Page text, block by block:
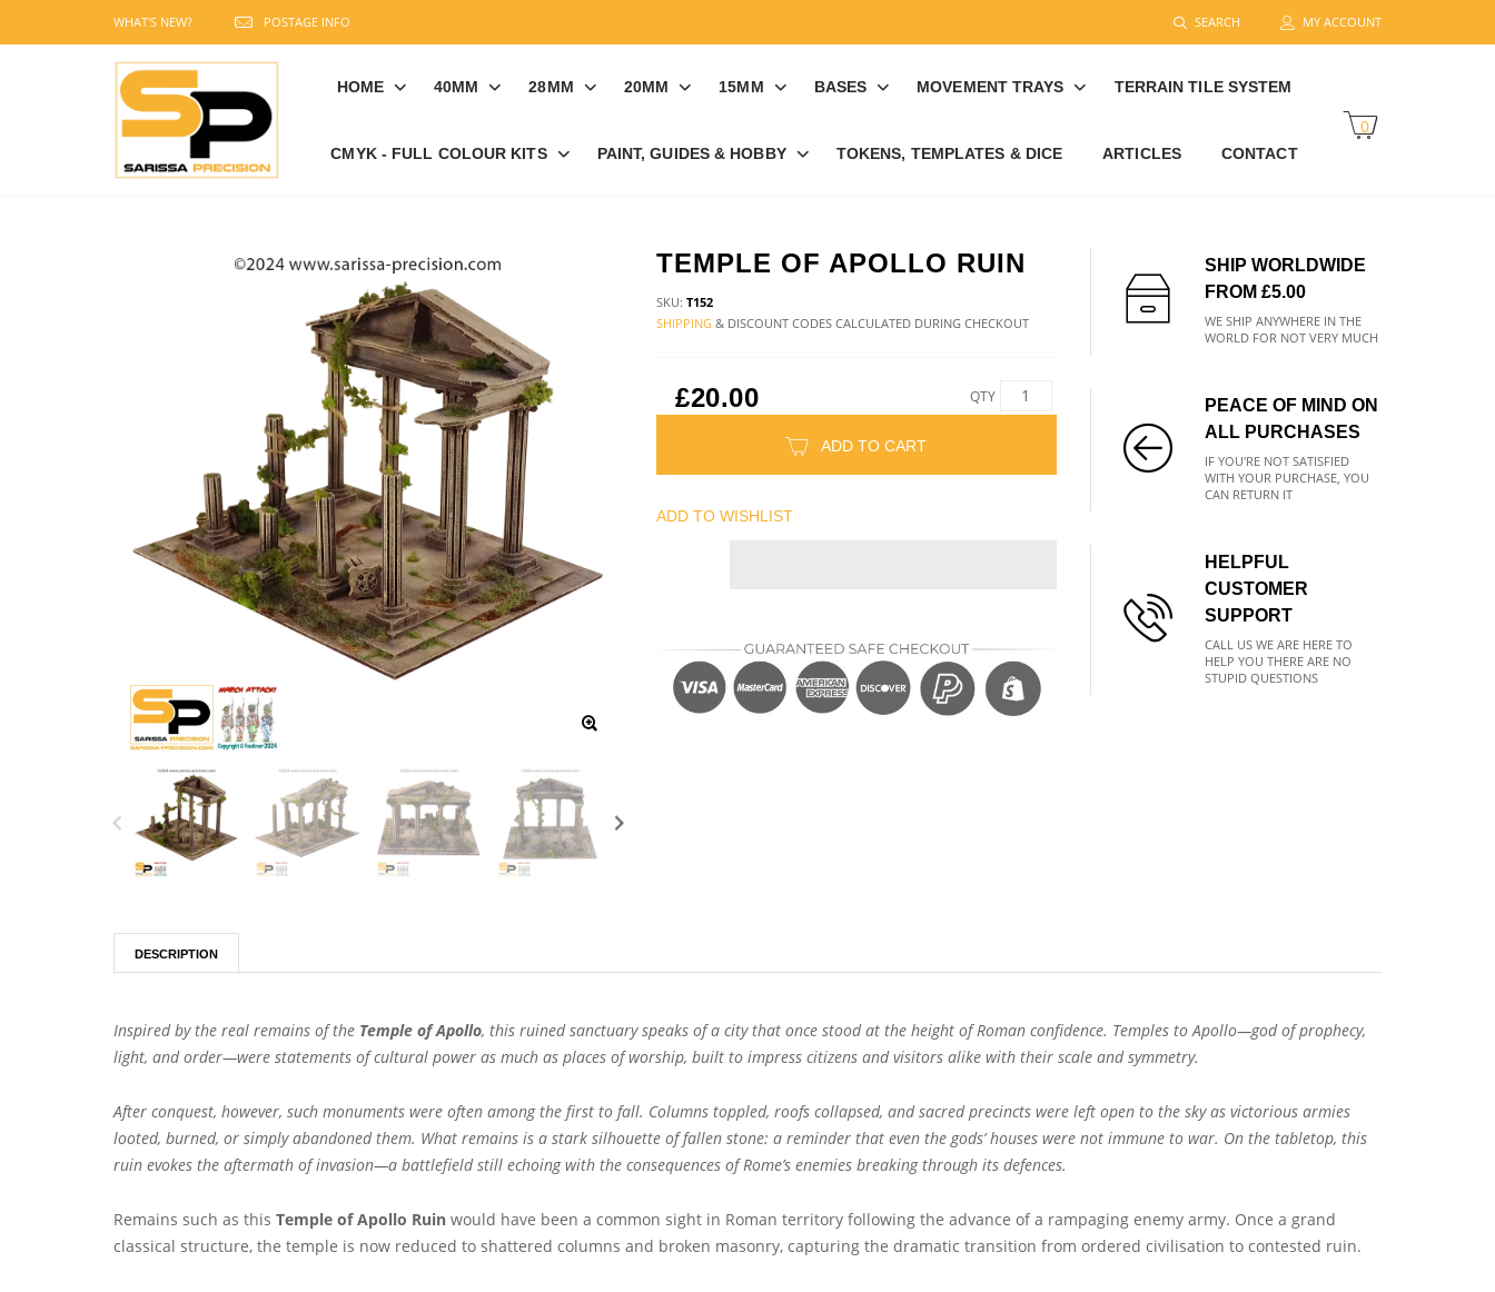
WHAT'S NEW? POSTAGE INFO SEARCH MY ACCOUNT
HOME 40MM 28MM 20MM 15MM BASES MOVEMENT TRAYS TERRAIN TILE SYSTEM
CMYK - FULL COLOUR KITS PAINT, GUIDES & HOBBY TOKENS, TEMPLATES & DICE ARTICLES CONTACT
0
TEMPLE OF APOLLO RUIN
SKU: T152
SHIPPING& DISCOUNT CODES CALCULATED DURING CHECKOUT
£20.00 QTY
ADD TO CART
ADD TO WISHLIST
SHIP WORLDWIDE
FROM £5.00
WE SHIP ANYWHERE IN THE
WORLD FOR NOT VERY MUCH
PEACE OF MIND ON
ALL PURCHASES
IF YOU'RE NOT SATISFIED
WITH YOUR PURCHASE, YOU
CAN RETURN IT
HELPFUL
CUSTOMER
SUPPORT
CALL US WE ARE HERE TO
HELP YOU THERE ARE NO
STUPID QUESTIONS
DESCRIPTION
Inspired by the real remains of the Temple of Apollo, this ruined sanctuary speaks of a city that once stood at the height of Roman confidence. Temples to Apollo—god of prophecy,
light, and order—were statements of cultural power as much as places of worship, built to impress citizens and visitors alike with their scale and symmetry.
After conquest, however, such monuments were often among the first to fall. Columns toppled, roofs collapsed, and sacred precincts were left open to the sky as victorious armies
looted, burned, or simply abandoned them. What remains is a stark silhouette of fallen stone: a reminder that even the gods’ houses were not immune to war. On the tabletop, this
ruin evokes the aftermath of invasion—a battlefield still echoing with the consequences of Rome’s enemies breaking through its defences.
Remains such as this Temple of Apollo Ruin would have been a common sight in Roman territory following the advance of a rampaging enemy army. Once a grand
classical structure, the temple is now reduced to shattered columns and broken masonry, capturing the dramatic transition from ordered civilisation to contested ruin.